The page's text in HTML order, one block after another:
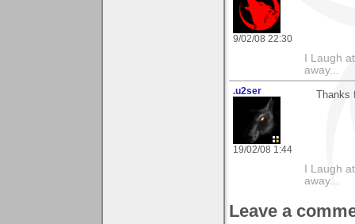
9/02/08 22:30
I Laugh
away...
.u2ser
19/02/08 1:44
I Laugh
away...
Leave a